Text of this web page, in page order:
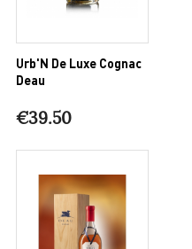
Urb'N De Luxe Cognac
Deau
€39.50